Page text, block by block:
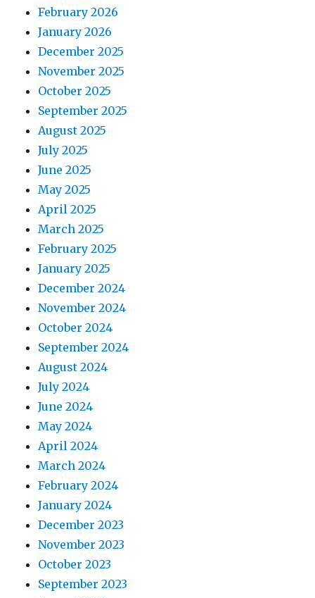
February 2026
January 2026
December 2025
November 2025
October 2025
September 2025
August 2025
July 2025
June 2025
May 2025
April 2025
March 2025
February 2025
January 2025
December 2024
November 2024
October 2024
September 2024
August 2024
July 2024
June 2024
May 2024
April 2024
March 2024
February 2024
January 2024
December 2023
November 2023
October 2023
September 2023